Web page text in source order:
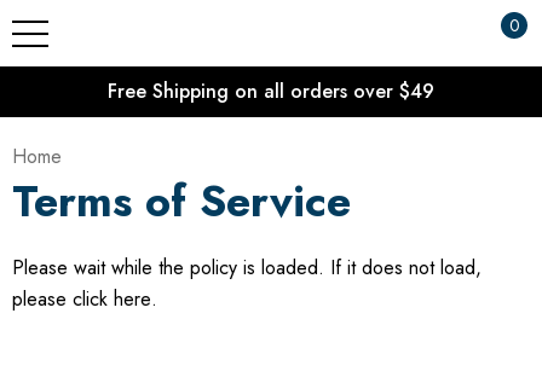
0
Free Shipping on all orders over $49
Home
Terms of Service
Please wait while the policy is loaded. If it does not load,
please click here.